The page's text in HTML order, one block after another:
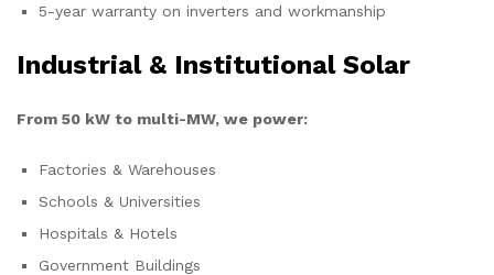
5-year warranty on inverters and workmanship
Industrial & Institutional Solar
From 50 kW to multi-MW, we power:
Factories & Warehouses
Schools & Universities
Hospitals & Hotels
Government Buildings